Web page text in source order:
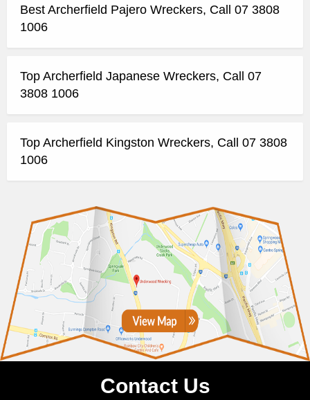
Best Archerfield Pajero Wreckers, Call 07 3808
1006
Top Archerfield Japanese Wreckers, Call 07
3808 1006
Top Archerfield Kingston Wreckers, Call 07 3808
1006
Contact Us